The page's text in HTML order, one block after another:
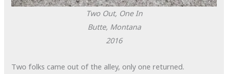
Two Out, One In
Butte, Montana
2016
Two folks came out of the alley, only one returned.